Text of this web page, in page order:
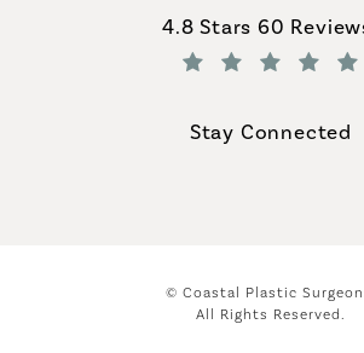
Coastal Plastic
4.8 Stars 60
Stay Connected
© Coastal Plastic
All Rights Reserved.